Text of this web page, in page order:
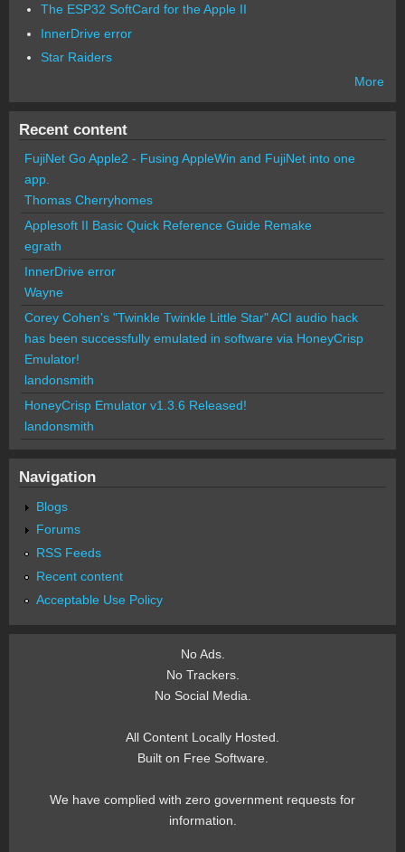
The ESP32 SoftCard for the Apple II
InnerDrive error
Star Raiders
More
Recent content
FujiNet Go Apple2 - Fusing AppleWin and FujiNet into one
app.
Thomas Cherryhomes
Applesoft II Basic Quick Reference Guide Remake
egrath
InnerDrive error
Wayne
Corey Cohen's "Twinkle Twinkle Little Star" ACI audio hack
has been successfully emulated in software via HoneyCrisp
Emulator!
landonsmith
HoneyCrisp Emulator v1.3.6 Released!
landonsmith
Navigation
Blogs
Forums
RSS Feeds
Recent content
Acceptable Use Policy
No Ads.
No Trackers.
No Social Media.
All Content Locally Hosted.
Built on Free Software.
We have complied with zero government requests for
information.